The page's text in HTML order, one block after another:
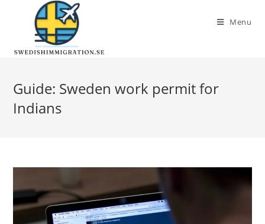
Menu
Guide: Sweden work permit for
Indians